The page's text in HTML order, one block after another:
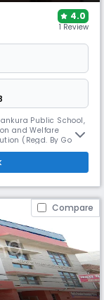
4.0
1 Review
Public School,
and Welfare
(Regd. By Govt of
the Government
of Delhi.
hallmark
Compare